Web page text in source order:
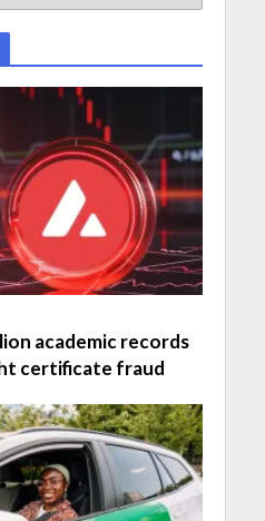
academic records
certificate fraud